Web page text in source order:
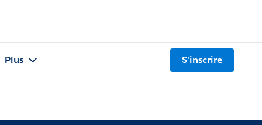
Plus S'inscrire